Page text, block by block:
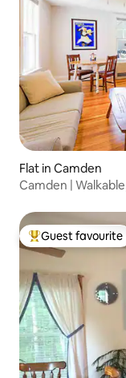
Flat in Camden
Camden |
Top guest
Guest favourite